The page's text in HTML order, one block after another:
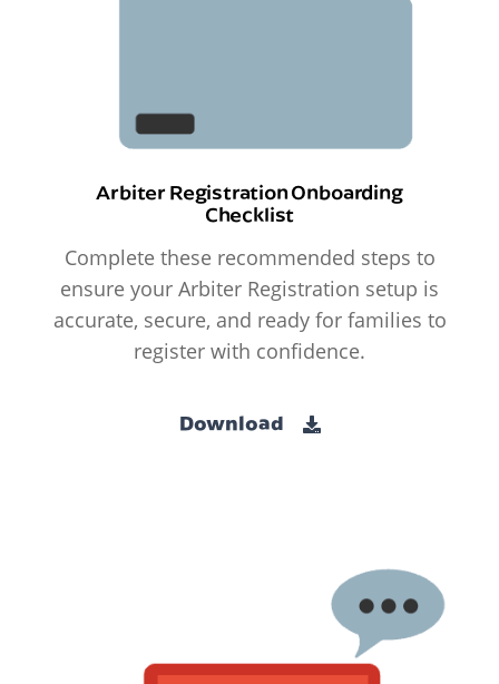
Arbiter Registration Onboarding
Checklist
Complete these recommended steps to
ensure your Arbiter Registration setup is
accurate, secure, and ready for families to
register with confidence.
Download